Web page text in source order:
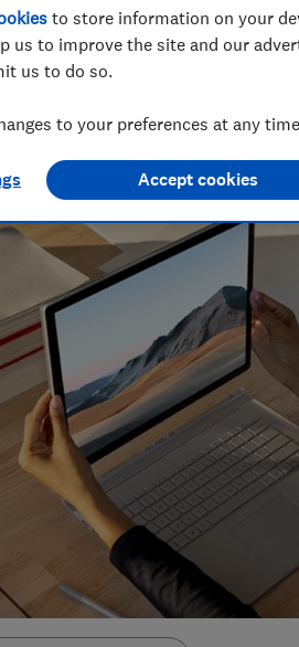
senior researcher on the Cars
users — from drivers to
to store information on your
us to improve the site and our
us to do so.
to your preferences at any
Accept cookies